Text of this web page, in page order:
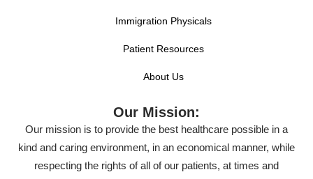
Immigration Physicals
Patient Resources
About Us
Our Mission:
Our mission is to provide the best healthcare possible in a
kind and caring environment, in an economical manner, while
respecting the rights of all of our patients, at times and